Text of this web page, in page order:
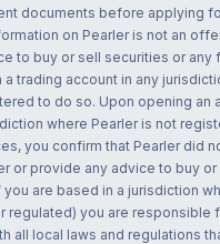
documents before applying
on Pearler is not an
to buy or sell securities or any
trading account in any
to do so. Upon opening an
where Pearler is not
you confirm that Pearler did
or provide any advice to buy or
are based in a jurisdiction
regulated) you are responsible
all local laws and regulations